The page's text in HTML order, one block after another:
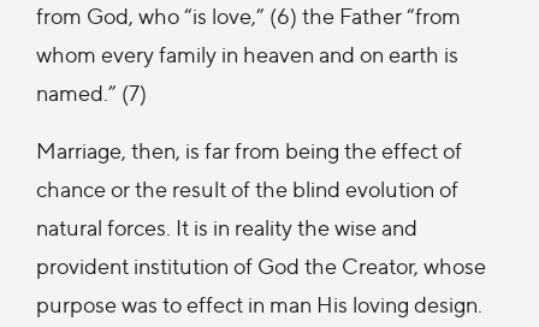
from God, who “is love,” (6) the Father “from
whom every family in heaven and on earth is
named.” (7)
Marriage, then, is far from being the effect of
chance or the result of the blind evolution of
natural forces. It is in reality the wise and
provident institution of God the Creator, whose
purpose was to effect in man His loving design.